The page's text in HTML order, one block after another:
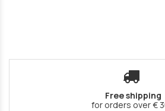
Free shipping
for orders over €